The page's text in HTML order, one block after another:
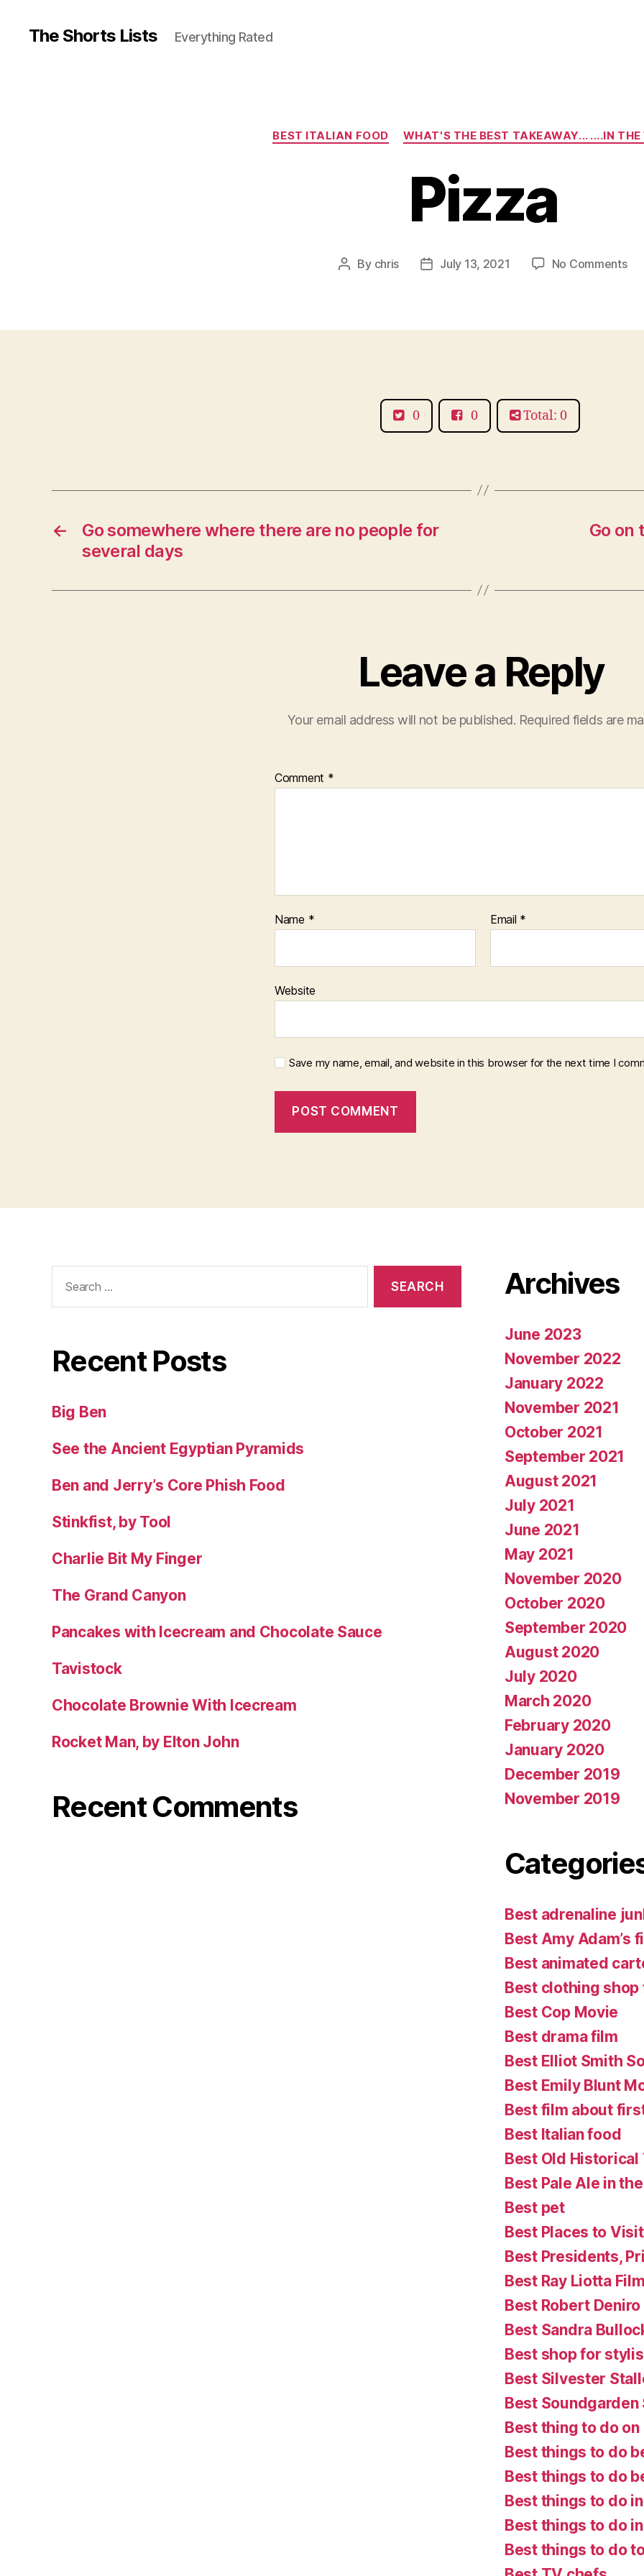
The Shorts Lists Everything Rated
Categories
BEST ITALIAN FOOD WHAT'S THE BEST TAKEAWAY... ....IN THE
Pizza
Post
By chris
PostJuly 13, 2021 No Commentson
0 0 Total: 0
←
Go somewhere where there are no people for
several days
Go on
Leave a Reply
Your email address will not be published. Required fields are
Comment *
Name * Email *
Website
Save my name, email, and website in this browser for the next time I
for:
Recent Posts
Big Ben
See the Ancient Egyptian Pyramids
Ben and Jerry’s Core Phish Food
Stinkfist, by Tool
Charlie Bit My Finger
The Grand Canyon
Pancakes with Icecream and Chocolate Sauce
Tavistock
Chocolate Brownie With Icecream
Rocket Man, by Elton John
Recent Comments
Archives
June 2023
November 2022
January 2022
November 2021
October 2021
September 2021
August 2021
July 2021
June 2021
May 2021
November 2020
October 2020
September 2020
August 2020
July 2020
March 2020
February 2020
January 2020
December 2019
November 2019
Best adrenaline
Best Amy Adam’s
Best animated
Best clothing shop
Best Cop Movie
Best drama film
Best Elliot Smith
Best Emily Blunt
Best film about
Best Italian food
Best Old Historical
Best Pale Ale in
Best pet
Best Places to
Best Presidents,
Best Ray Liotta Film
Best Robert
Best Sandra
Best shop for
Best Silvester
Best Soundgarden
Best thing to do
Best things to do
Best things to do
Best things to do
Best things to do
Best things to do